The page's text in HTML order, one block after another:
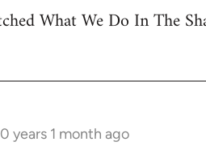
What We Do In The
years 1 month ago